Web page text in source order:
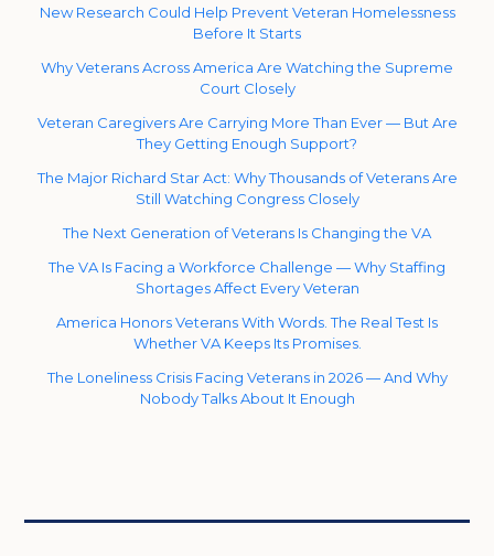
New Research Could Help Prevent Veteran Homelessness
Before It Starts
Why Veterans Across America Are Watching the Supreme
Court Closely
Veteran Caregivers Are Carrying More Than Ever — But Are
They Getting Enough Support?
The Major Richard Star Act: Why Thousands of Veterans Are
Still Watching Congress Closely
The Next Generation of Veterans Is Changing the VA
The VA Is Facing a Workforce Challenge — Why Staffing
Shortages Affect Every Veteran
America Honors Veterans With Words. The Real Test Is
Whether VA Keeps Its Promises.
The Loneliness Crisis Facing Veterans in 2026 — And Why
Nobody Talks About It Enough